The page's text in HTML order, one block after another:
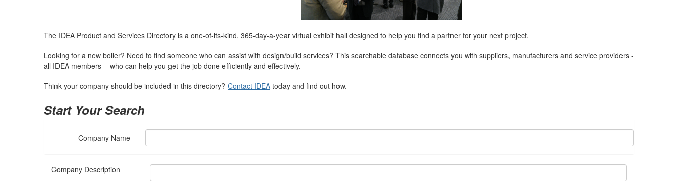
The IDEA Product and Services Directory is a one-of-its-kind, 365-day-a-year virtual exhibit hall designed to help you find a partner for your next project.
Looking for a new boiler? Need to find someone who can assist with design/build services? This searchable database connects you with suppliers, manufacturers and service providers -
all IDEA members - who can help you get the job done efficiently and effectively.
Think your company should be included in this directory? Contact IDEA today and find out how.
Start Your Search
Company Name
Company Description